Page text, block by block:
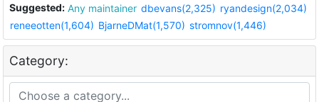
Suggested: Any maintainer dbevans(2,325) ryandesign(2,034)
reneeotten(1,604) BjarneDMat(1,570) stromnov(1,446)
Category: